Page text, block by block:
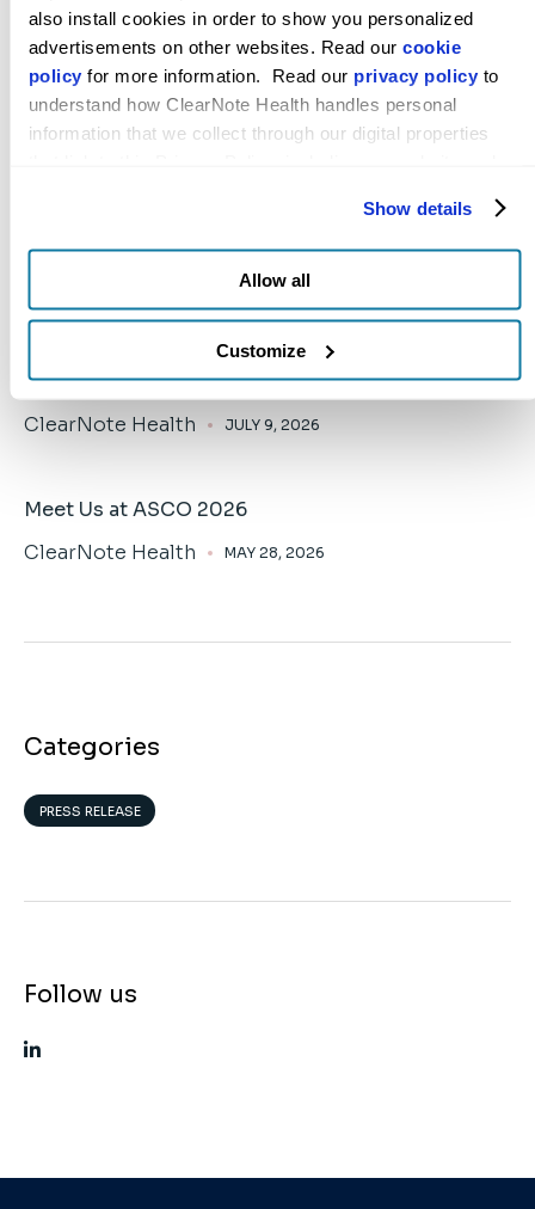
also install cookies in order to show you personalized
advertisements on other websites. Read our cookie
policy for more information.  Read our privacy policy to
understand how ClearNote Health handles personal
information that we collect through our digital properties
Show details
Allow all
Customize
chapter in our company’s history, innovating
toward a brighter future in the battle against
cancer everywhere.
ClearNote Health Announces Leadership
Transition
ClearNote Health
JULY 9, 2026
Meet Us at ASCO 2026
ClearNote Health
MAY 28, 2026
Categories
PRESS RELEASE
Follow us